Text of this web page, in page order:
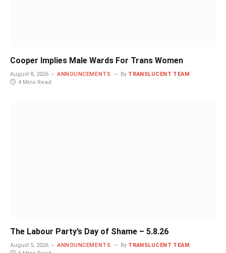
Cooper Implies Male Wards For Trans Women
August 8, 2026 ANNOUNCEMENTS By TRANSLUCENT TEAM
4 Mins Read
The Labour Party’s Day of Shame – 5.8.26
August 5, 2026 ANNOUNCEMENTS By TRANSLUCENT TEAM